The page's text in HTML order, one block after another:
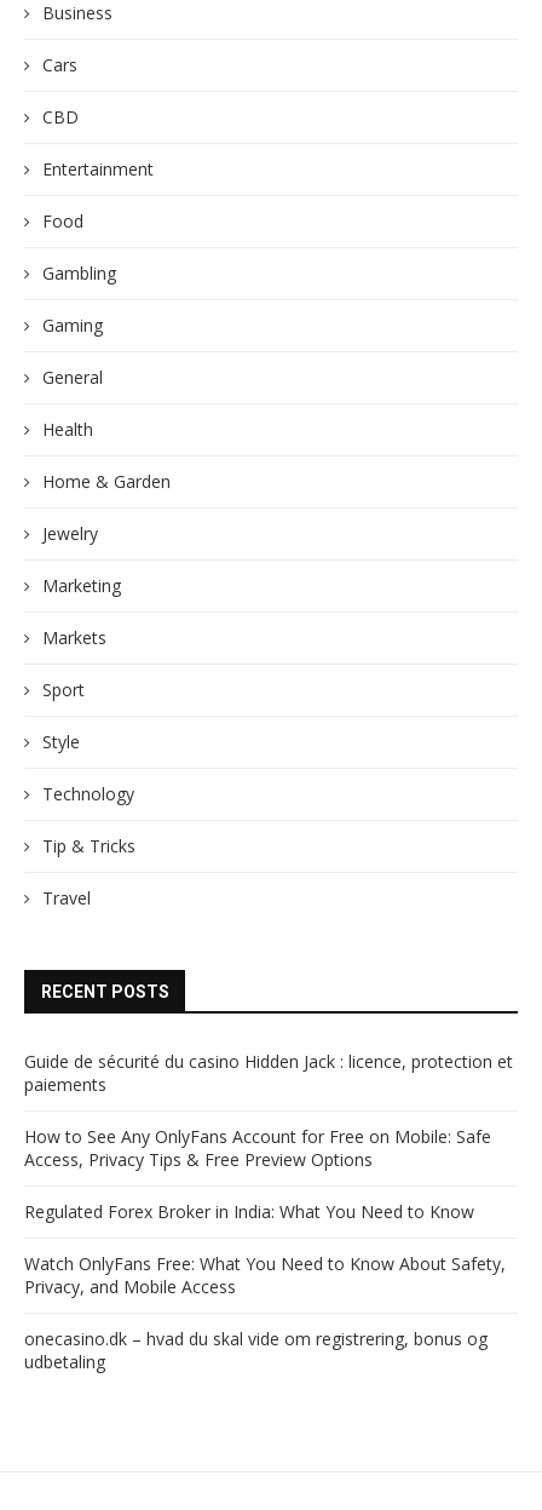
Business
Cars
CBD
Entertainment
Food
Gambling
Gaming
General
Health
Home & Garden
Jewelry
Marketing
Markets
Sport
Style
Technology
Tip & Tricks
Travel
RECENT POSTS
Guide de sécurité du casino Hidden Jack : licence, protection et
paiements
How to See Any OnlyFans Account for Free on Mobile: Safe
Access, Privacy Tips & Free Preview Options
Regulated Forex Broker in India: What You Need to Know
Watch OnlyFans Free: What You Need to Know About Safety,
Privacy, and Mobile Access
onecasino.dk – hvad du skal vide om registrering, bonus og
udbetaling